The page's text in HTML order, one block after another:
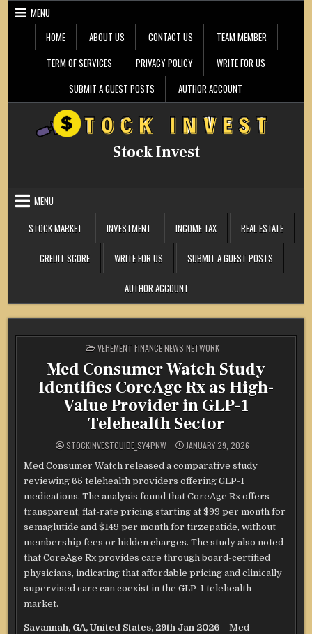
Skip
MENU
HOME
ABOUT US CONTACT US
TEAM MEMBER
TERM OF SERVICES
PRIVACY POLICY
WRITE FOR US
SUBMIT A GUEST POSTS
AUTHOR ACCOUNT
Stock Invest
MENU
STOCK MARKET
INVESTMENT INCOME TAX REAL ESTATE
CREDIT SCORE WRITE FOR US SUBMIT A GUEST POSTS
AUTHOR ACCOUNT
POSTED
IN
VEHEMENT FINANCE NEWS NETWORK
Med Consumer Watch Study
Identifies CoreAge Rx as High-
Value Provider in GLP-1
Telehealth Sector
STOCKINVESTGUIDE_SY4PNW JANUARY 29, 2026
Med Consumer Watch released a comparative study
reviewing 65 telehealth providers offering GLP-1
medications. The analysis found that CoreAge Rx offers
transparent, flat-rate pricing starting at $99 per month for
semaglutide and $149 per month for tirzepatide, without
membership fees or hidden charges. The study also noted
that CoreAge Rx provides care through board-certified
physicians, indicating that affordable pricing and clinically
supervised care can coexist in the GLP-1 telehealth
market.
Savannah, GA, United States, 29th Jan 2026 –Med